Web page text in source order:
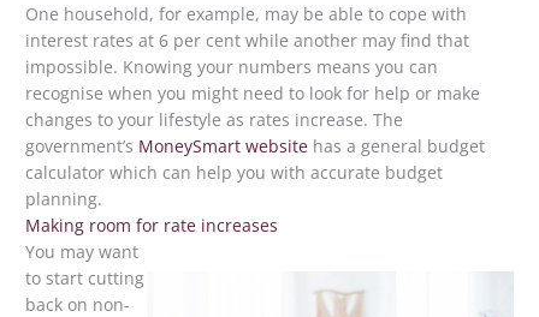
One household, for example, may be able to cope with
interest rates at 6 per cent while another may find that
impossible. Knowing your numbers means you can
recognise when you might need to look for help or make
changes to your lifestyle as rates increase. The
government’s MoneySmart website has a general budget
calculator which can help you with accurate budget
planning.
Making room for rate increases
You may want
to start cutting
back on non-